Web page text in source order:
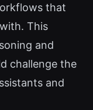
that
This
and
challenge the
and